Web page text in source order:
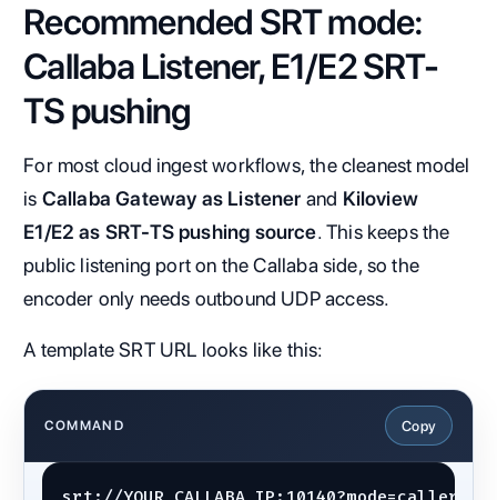
Recommended SRT mode:
Callaba Listener, E1/E2 SRT-
TS pushing
For most cloud ingest workflows, the cleanest model
is Callaba Gateway as Listener and Kiloview
E1/E2 as SRT-TS pushing source. This keeps the
public listening port on the Callaba side, so the
encoder only needs outbound UDP access.
A template SRT URL looks like this:
COMMAND Copy